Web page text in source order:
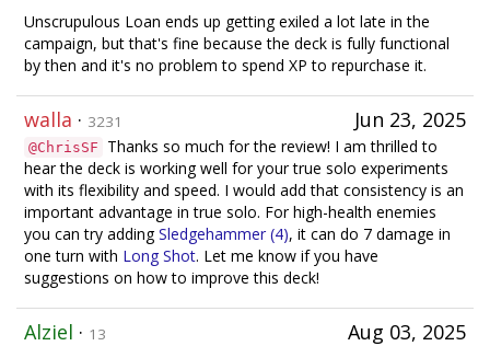
Unscrupulous Loan ends up getting exiled a lot late in the
campaign, but that's fine because the deck is fully functional
by then and it's no problem to spend XP to repurchase it.
Jun 23, 2025
walla · 3231
@ChrisSF
Thanks so much for the review! I am thrilled to
hear the deck is working well for your true solo experiments
with its flexibility and speed. I would add that consistency is an
important advantage in true solo. For high-health enemies
you can try addingSledgehammer (4), it can do 7 damage in
one turn with Long Shot. Let me know if you have
suggestions on how to improve this deck!
Aug 03, 2025
Alziel · 13